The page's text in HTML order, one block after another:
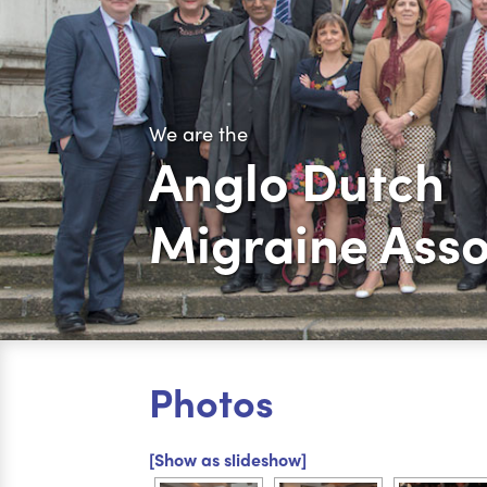
We are the
Anglo Dutch
Migraine
Photos
[Show as slideshow]